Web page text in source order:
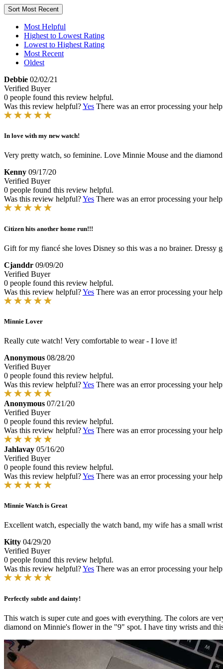
Sort Most Recent
Most Helpful
Highest to Lowest Rating
Lowest to Highest Rating
Most Recent
Oldest
Debbie 02/02/21
Verified Buyer
0 people found this review helpful.
Was this review helpful?Yes There was an error processing your
In love with my new watch!
Very pretty watch, so feminine. Love Minnie Mouse and the
Kenny 09/17/20
Verified Buyer
0 people found this review helpful.
Was this review helpful?Yes There was an error processing your
Citizen hits another home run!!!
Gift for my fiancé she loves Disney so this was a no brainer. Dressy
Cjanddr 09/09/20
Verified Buyer
0 people found this review helpful.
Was this review helpful?Yes There was an error processing your
Minnie Lover
Really cute watch! Very comfortable to wear - I love it!
Anonymous 08/28/20
Verified Buyer
0 people found this review helpful.
Was this review helpful?Yes There was an error processing your
Anonymous 07/21/20
Verified Buyer
0 people found this review helpful.
Was this review helpful?Yes There was an error processing your
Jahlavay 05/16/20
Verified Buyer
0 people found this review helpful.
Was this review helpful?Yes There was an error processing your
Minnie Watch is Great
Excellent watch, especially the watch band, my wife has a small
Kitty 04/29/20
Verified Buyer
0 people found this review helpful.
Was this review helpful?Yes There was an error processing your
Perfectly subtle and dainty!
This watch is super cute and goes with everything. The colors are
diamond on Minnie's flower in the "9" spot. I have tiny wrists and